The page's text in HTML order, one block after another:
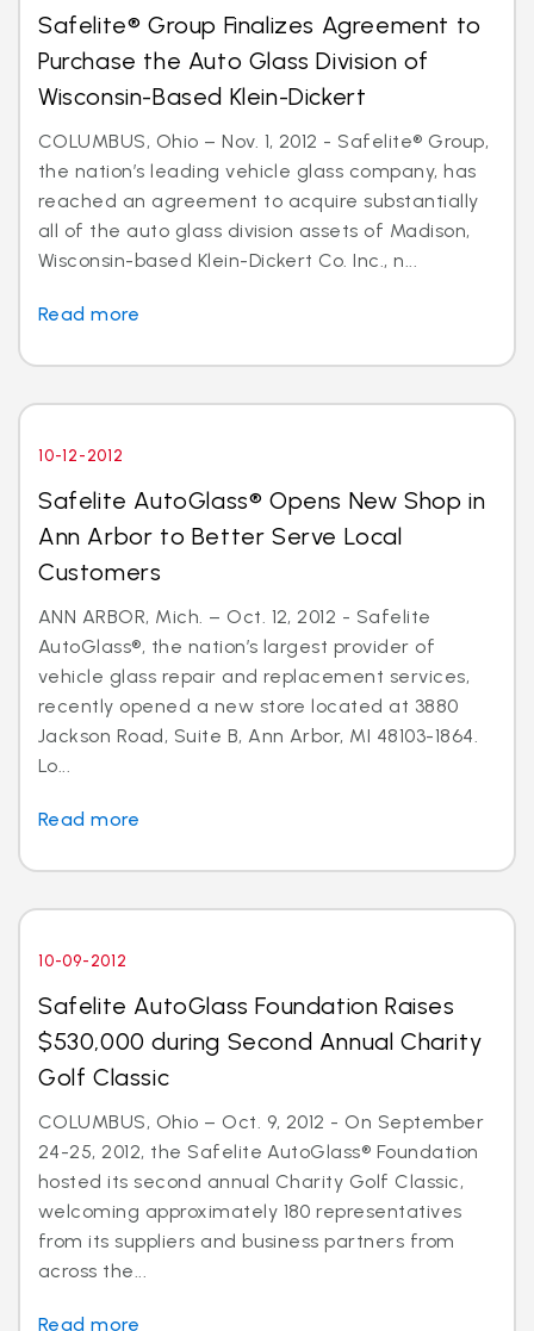
Safelite® Group Finalizes Agreement to
Purchase the Auto Glass Division of
Wisconsin-Based Klein-Dickert
COLUMBUS, Ohio – Nov. 1, 2012 - Safelite® Group,
the nation’s leading vehicle glass company, has
reached an agreement to acquire substantially
all of the auto glass division assets of Madison,
Wisconsin-based Klein-Dickert Co. Inc., n...
Read more
10-12-2012
Safelite AutoGlass® Opens New Shop in
Ann Arbor to Better Serve Local
Customers
ANN ARBOR, Mich. – Oct. 12, 2012 - Safelite
AutoGlass®, the nation’s largest provider of
vehicle glass repair and replacement services,
recently opened a new store located at 3880
Jackson Road, Suite B, Ann Arbor, MI 48103-1864.
Lo...
Read more
10-09-2012
Safelite AutoGlass Foundation Raises
$530,000 during Second Annual Charity
Golf Classic
COLUMBUS, Ohio – Oct. 9, 2012 - On September
24-25, 2012, the Safelite AutoGlass® Foundation
hosted its second annual Charity Golf Classic,
welcoming approximately 180 representatives
from its suppliers and business partners from
across the...
Read more